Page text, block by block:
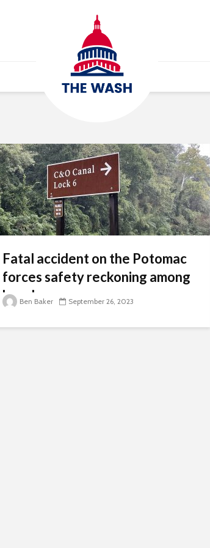
Fatal accident on the Potomac
forces safety reckoning among
kayakers
Ben Baker September 26, 2023